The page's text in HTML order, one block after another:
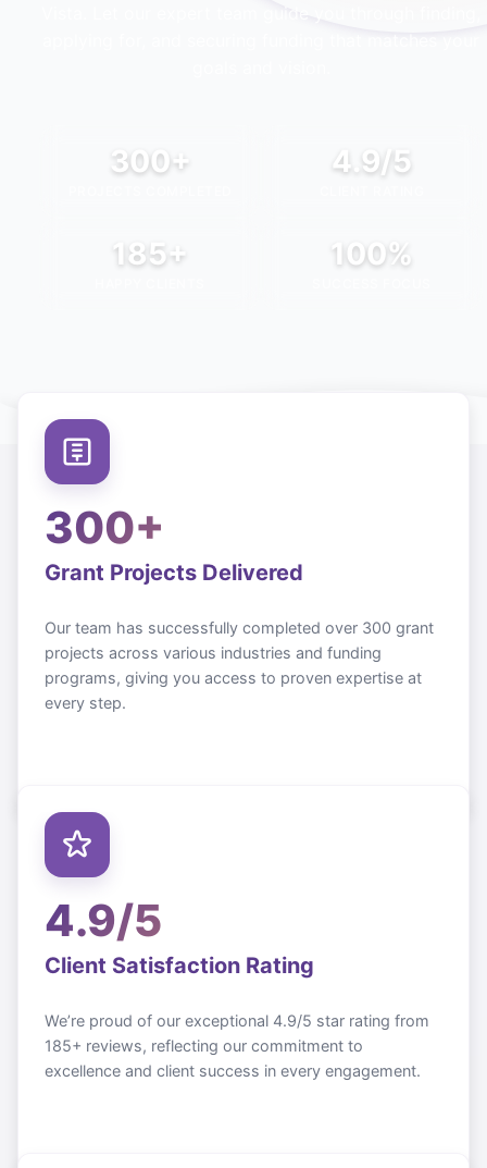
300+ 4.9/5
185+ 100%
300+
Grant Projects Delivered
Our team has successfully completed over 300 grant
projects across various industries and funding
programs, giving you access to proven expertise at
every step.
4.9/5
Client Satisfaction Rating
We’re proud of our exceptional 4.9/5 star rating from
185+ reviews, reflecting our commitment to
excellence and client success in every engagement.